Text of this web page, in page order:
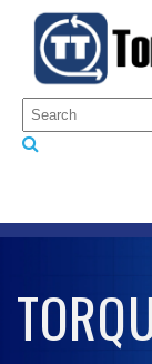
This is a
There are